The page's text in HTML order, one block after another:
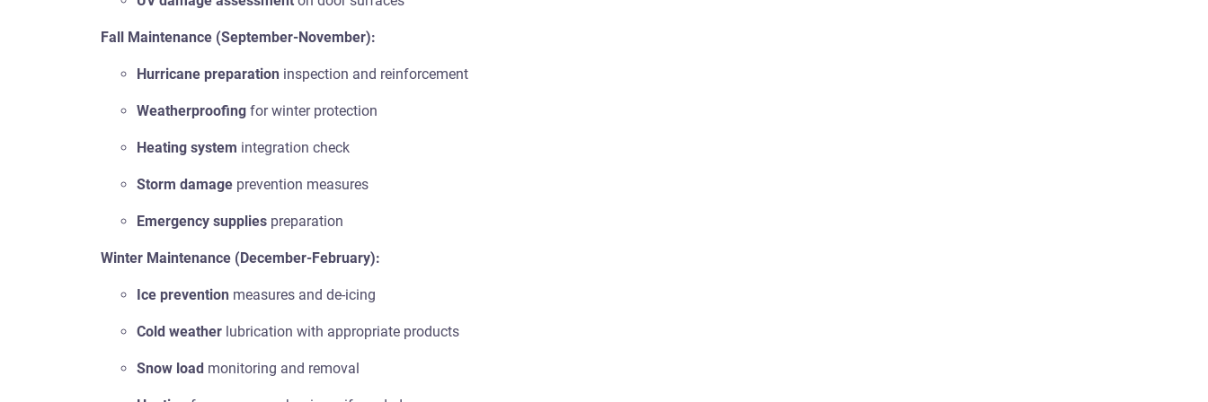
Fall Maintenance (September-November):
Hurricane preparation inspection and reinforcement
Weatherproofing for winter protection
Heating system integration check
Storm damage prevention measures
Emergency supplies preparation
Winter Maintenance (December-February):
Ice prevention measures and de-icing
Cold weather lubrication with appropriate products
Snow load monitoring and removal